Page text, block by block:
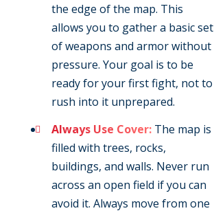
the edge of the map. This
allows you to gather a basic set
of weapons and armor without
pressure. Your goal is to be
ready for your first fight, not to
rush into it unprepared.
Always Use Cover: The map is
filled with trees, rocks,
buildings, and walls. Never run
across an open field if you can
avoid it. Always move from one